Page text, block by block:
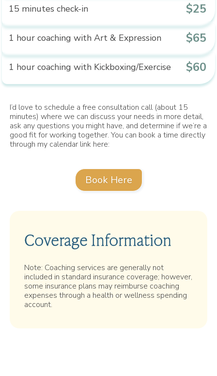
15 minutes check-in $25
1 hour coaching with Art & Expression $65
1 hour coaching with Kickboxing/Exercise $60
I’d love to schedule a free consultation call (about 15
minutes) where we can discuss your needs in more detail,
ask any questions you might have, and determine if we’re a
good fit for working together. You can book a time directly
through my calendar link here:
Book Here
Coverage Information
Note: Coaching services are generally not
included in standard insurance coverage; however,
some insurance plans may reimburse coaching
expenses through a health or wellness spending
account.